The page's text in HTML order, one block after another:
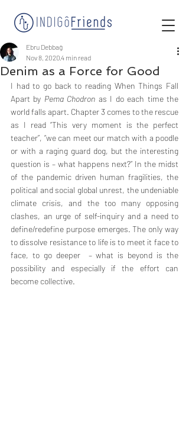
Denim as a Force for Good
Ebru Debbağ
Nov 8, 20204 min read
I had to go back to reading When Things Fall
Apart by Pema Chodron as I do each time the
world falls apart. Chapter 3 comes to the rescue
as I read “This very moment is the perfect
teacher”, “we can meet our match with a poodle
or with a raging guard dog, but the interesting
question is – what happens next?” In the midst
of the pandemic driven human fragilities, the
political and social global unrest, the undeniable
climate crisis, and the too many opposing
clashes, an urge of self-inquiry and a need to
define/redefine purpose emerges. The only way
to dissolve resistance to life is to meet it face to
face, to go deeper  – what is beyond is the
possibility and especially if the effort can
become collective.